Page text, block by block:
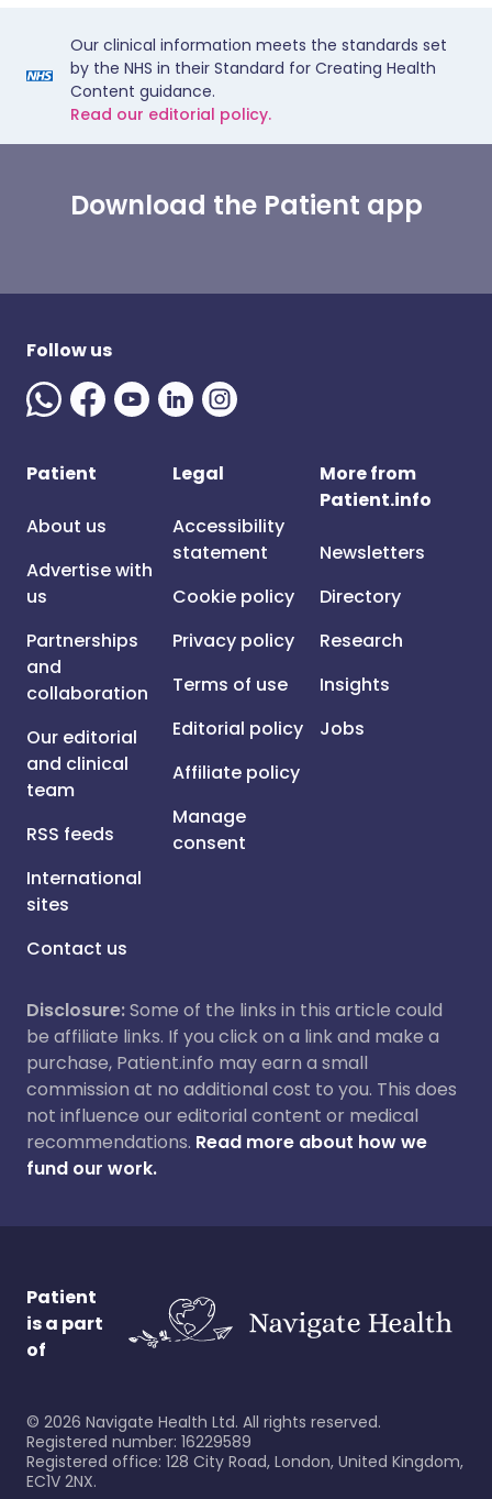
Our clinical information meets the standards set
by the NHS in their Standard for Creating Health
Content guidance.
Read our editorial policy.
Download the Patient app
Follow us
Patient
About us
Advertise with
us
Partnerships
and
collaboration
Our editorial
and clinical
team
RSS feeds
International
sites
Contact us
Legal
Accessibility
statement
Cookie policy
Privacy policy
Terms of use
Editorial policy
Affiliate policy
Manage
consent
More from
Patient.info
Newsletters
Directory
Research
Insights
Jobs
Disclosure:Some of the links in this article could
be affiliate links. If you click on a link and make a
purchase, Patient.info may earn a small
commission at no additional cost to you. This does
not influence our editorial content or medical
recommendations. Read more about how we
fund our work.
Patient
is a part
of
© 2026 Navigate Health Ltd. All rights reserved.
Registered number: 16229589
Registered office: 128 City Road, London, United Kingdom,
EC1V 2NX.